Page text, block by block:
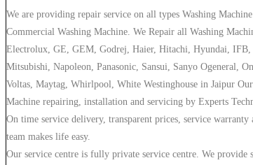
We are providing repair service on all types Washing
Commercial Washing Machine. We Repair all Washing
Electrolux, GE, GEM, Godrej, Haier, Hitachi, Hyundai,
Mitsubishi, Napoleon, Panasonic, Sansui, Sanyo Ogeneral,
Voltas, Maytag, Whirlpool, White Westinghouse in Jaipur
Machine repairing, installation and servicing by Experts
On time service delivery, transparent prices, service
team makes life easy.
Our service centre is fully private service centre. We provide